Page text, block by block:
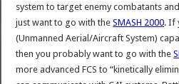
system to target enemy combatants
just want to go with theSMASH 2000. If
(Unmanned Aerial/Aircraft System)
then you probably want to go with the
more advanced FCS to “kinetically